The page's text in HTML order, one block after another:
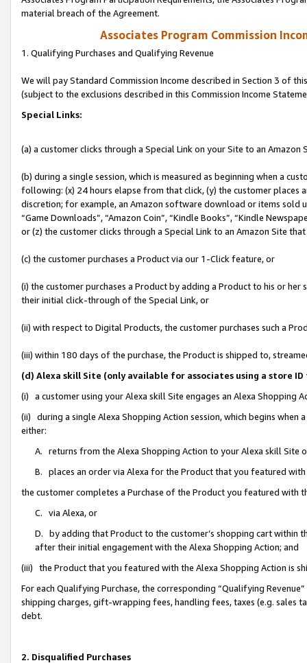
material breach of the Agreement.
Associates Program Commission
1. Qualifying Purchases and Qualifying Revenue
We will pay Standard Commission Income described in Section 3 of
(subject to the exclusions described in this Commission Income
Special Links:
(a) a customer clicks through a Special Link on your Site to an Amazon
(b) during a single session, which is measured as beginning when a
following: (x) 24 hours elapse from that click, (y) the customer
discretion; for example, an Amazon software download or items sold
“Game Downloads”, “Amazon Coin”, “Kindle Books”, “Kindle
or (z) the customer clicks through a Special Link to an Amazon Site
(c) the customer purchases a Product via our 1-Click feature, or
(i) the customer purchases a Product by adding a Product to his or
their initial click-through of the Special Link, or
(ii) with respect to Digital Products, the customer purchases such a
(iii) within 180 days of the purchase, the Product is shipped to,
(d) Alexa skill Site (only available for associates using a store
(i) a customer using your Alexa skill Site engages an Alexa Shopping
(ii) during a single Alexa Shopping Action session, which begins when
either:
A. returns from the Alexa Shopping Action to your Alexa skill Site
B. places an order via Alexa for the Product that you featured with
the customer completes a Purchase of the Product you featured with
C. via Alexa, or
D. by adding that Product to the customer’s shopping cart within
after their initial engagement with the Alexa Shopping Action; and
(iii) the Product that you featured with the Alexa Shopping Action is
For each Qualifying Purchase, the corresponding “Qualifying
shipping charges, gift-wrapping fees, handling fees, taxes (e.g. sales
debt.
2. Disqualified Purchases